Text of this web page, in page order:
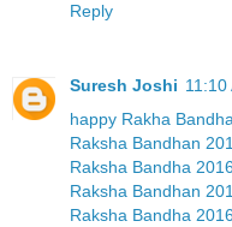
Reply
Suresh Joshi 11:10
happy Rakha
Raksha Bandhan
Raksha Bandha
Raksha Bandhan
Raksha Bandha